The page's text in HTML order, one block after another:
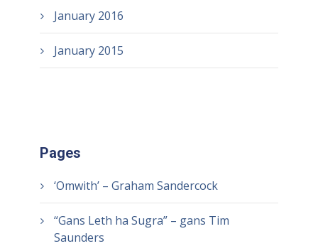
January 2016
January 2015
Pages
‘Omwith’ – Graham Sandercock
“Gans Leth ha Sugra” – gans Tim
Saunders